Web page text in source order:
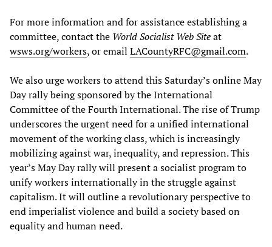
For more information and for assistance establishing a
committee, contact the World Socialist Web Siteat
wsws.org/workers, or email LACountyRFC@gmail.com.
We also urge workers to attend this Saturday’s online May
Day rally being sponsored by the International
Committee of the Fourth International. The rise of Trump
underscores the urgent need for a unified international
movement of the working class, which is increasingly
mobilizing against war, inequality, and repression. This
year’s May Day rally will present a socialist program to
unify workers internationally in the struggle against
capitalism. It will outline a revolutionary perspective to
end imperialist violence and build a society based on
equality and human need.